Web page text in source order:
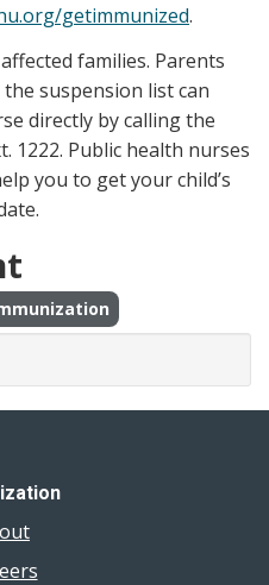
getimmunized.
families. Parents
suspension list can
directly by calling the
1222. Public health nurses
you to get your child’s